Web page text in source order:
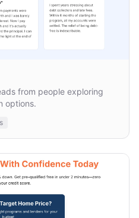
from people exploring
options.